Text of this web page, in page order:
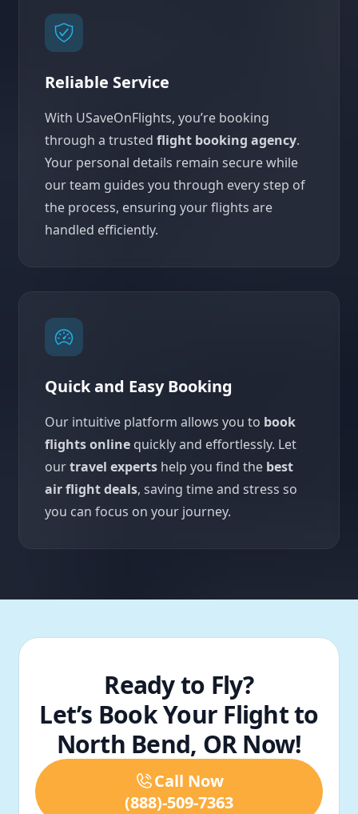
Reliable Service
With USaveOnFlights, you’re booking
through a trusted flight booking agency.
Your personal details remain secure while
our team guides you through every step of
the process, ensuring your flights are
handled efficiently.
Quick and Easy Booking
Our intuitive platform allows you to book
flights online quickly and effortlessly. Let
ourtravel experts help you find the best
air flight deals, saving time and stress so
you can focus on your journey.
Ready to Fly?
Let’s Book Your Flight to
North Bend, OR Now!
Call Now
(888)-509-7363